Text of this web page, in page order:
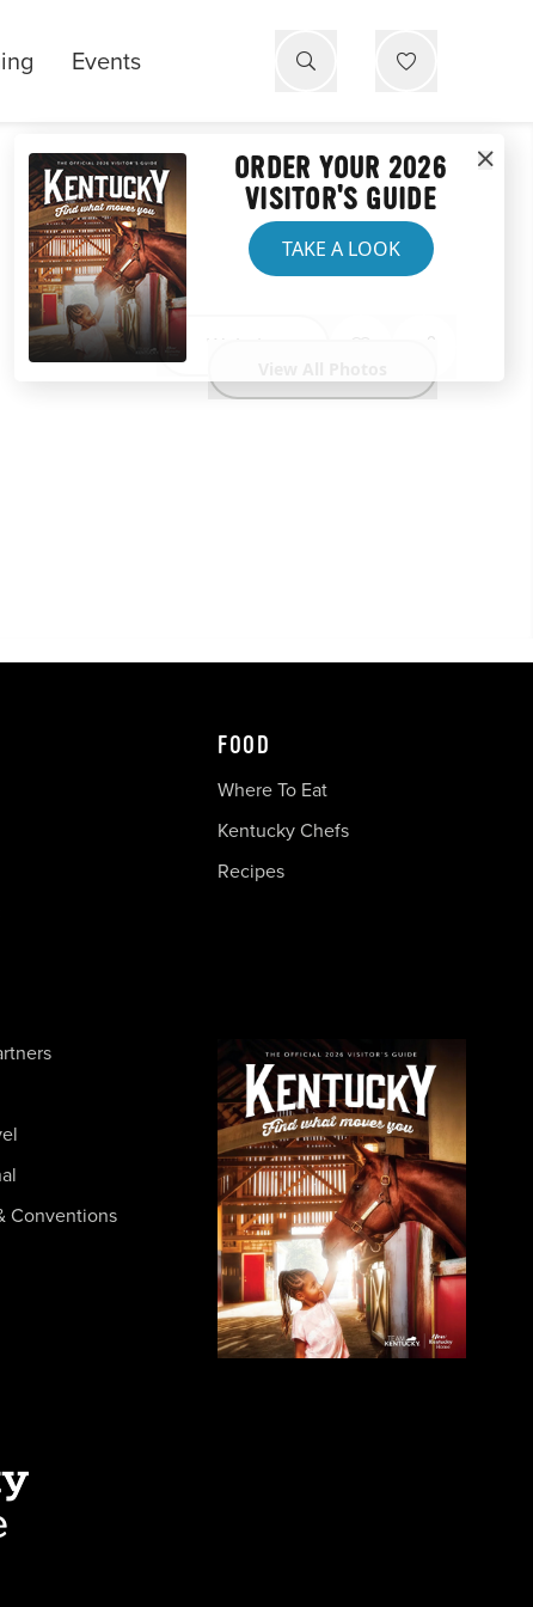
Events
Website
ORDER YOUR 2026
VISITOR'S GUIDE
TAKE A LOOK
FOOD
Where To Eat
Kentucky Chefs
Recipes
Conventions